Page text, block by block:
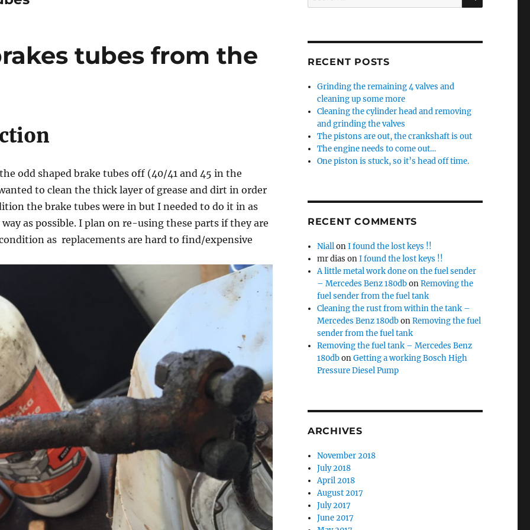
tubes from the
odd shaped brake tubes off (40/41 and 45 in the
to clean the thick layer of grease and dirt in order
the brake tubes were in but I needed to do it in as
as possible. I plan on re-using these parts if they are
as replacements are hard to find/expensive
for:
RECENT POSTS
Grinding the remaining 4 valves and
cleaning up some more
Cleaning the cylinder head and removing
and grinding the valves
The pistons are out, the crankshaft is out
The engine needs to come out…
One piston is stuck, so it’s head off time.
RECENT COMMENTS
NiallonI found the lost keys !!
mr dias onI found the lost keys !!
A little metal work done on the fuel sender
– Mercedes Benz 180dbonRemoving the
fuel sender from the fuel tank
Cleaning the rust from within the tank –
Mercedes Benz 180dbonRemoving the fuel
sender from the fuel tank
Removing the fuel tank – Mercedes Benz
180dbonGetting a working Bosch High
Pressure Diesel Pump
ARCHIVES
November 2018
July 2018
April 2018
August 2017
July 2017
June 2017